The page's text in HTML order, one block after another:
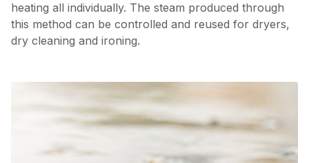
heating all individually. The steam produced through
this method can be controlled and reused for dryers,
dry cleaning and ironing.